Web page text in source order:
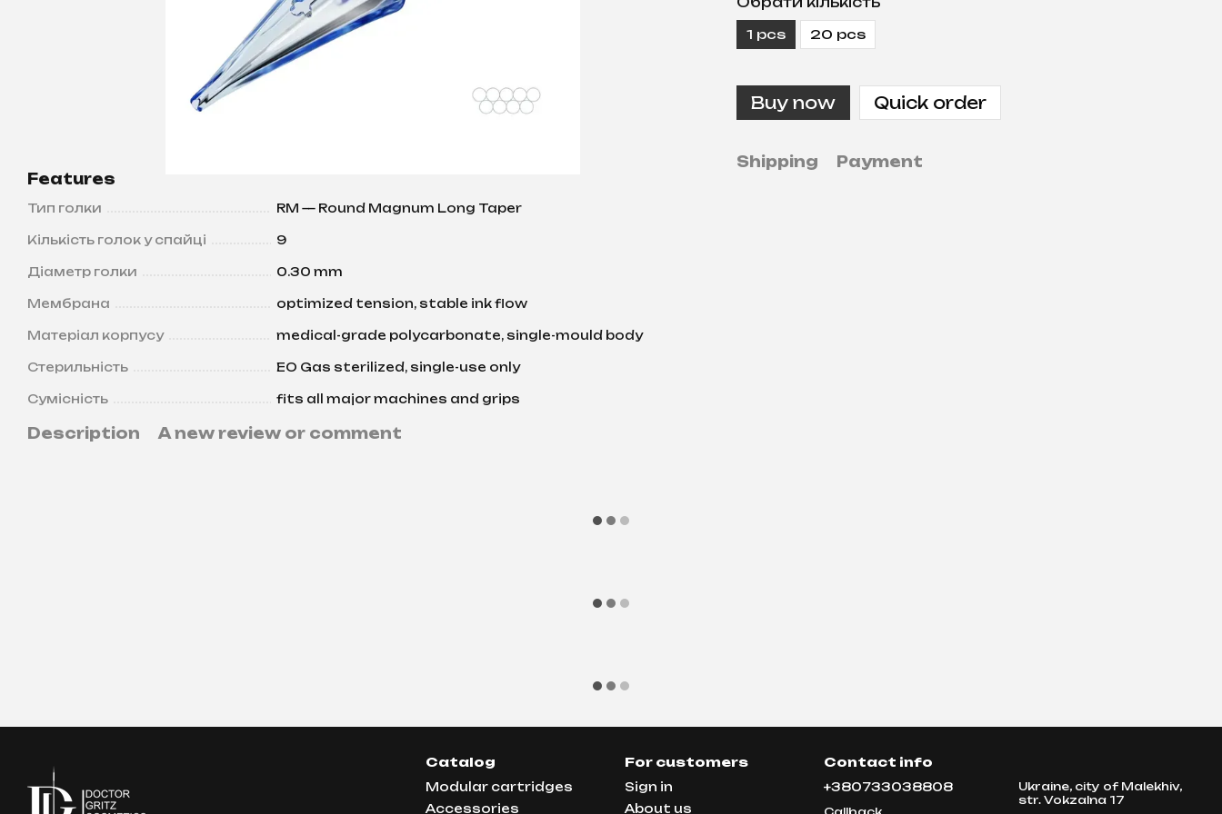
Features
Тип голки RM — Round Magnum Long Taper
Кількість голок у спайці 9
Діаметр голки 0.30 mm
Мембрана optimized tension, stable ink flow
Матеріал корпусу medical-grade polycarbonate, single-mould body
Стерильність EO Gas sterilized, single-use only
Сумісність fits all major machines and grips
1 pcs 20 pcs
Buy now Quick order
Shipping Payment
Description A new review or comment
Catalog
Modular cartridges
Аccessories
For customers
Sign in
About us
Contact info
+380733038808
Ukraine, city of Malekhiv,
str. Vokzalna 17